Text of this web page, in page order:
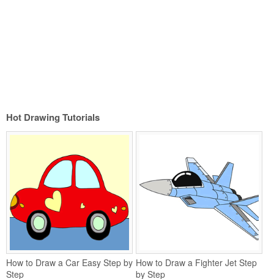
Hot Drawing Tutorials
How to Draw a Car Easy Step by
Step
How to Draw a Fighter Jet Step
by Step